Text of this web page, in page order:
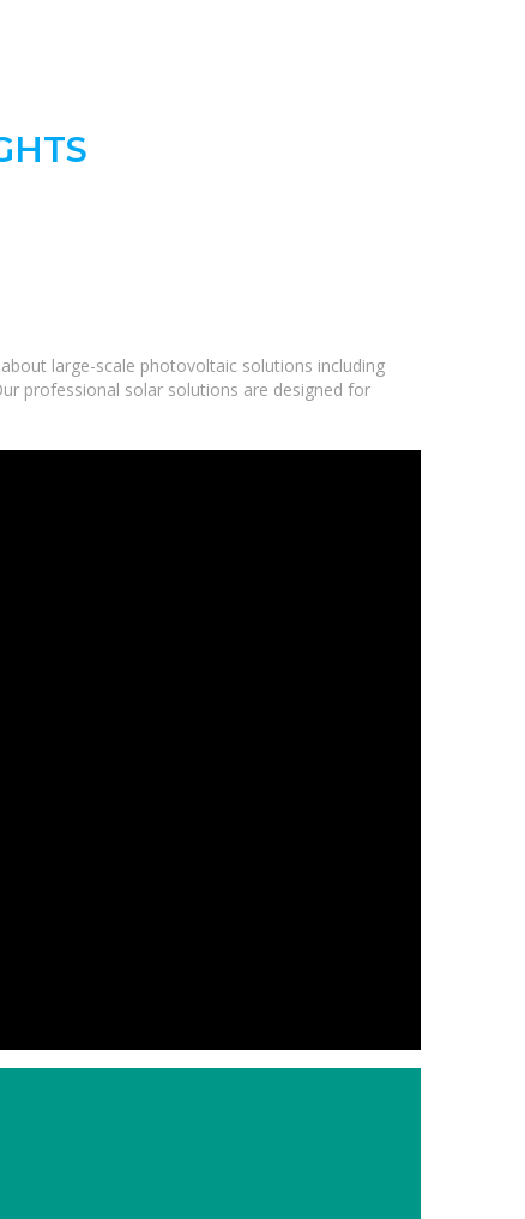
large-scale photovoltaic solutions including
professional solar solutions are designed for